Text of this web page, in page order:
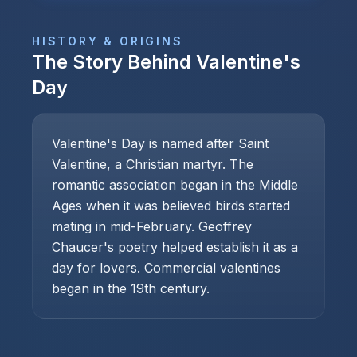
HISTORY & ORIGINS
The Story Behind Valentine's
Day
Valentine's Day is named after Saint
Valentine, a Christian martyr. The
romantic association began in the Middle
Ages when it was believed birds started
mating in mid-February. Geoffrey
Chaucer's poetry helped establish it as a
day for lovers. Commercial valentines
began in the 19th century.